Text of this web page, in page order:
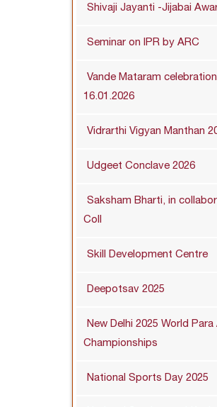
Shivaji Jayanti -Jijabai
Seminar on IPR by ARC
Vande Mataram
16.01.2026
Vidrarthi Vigyan Manthan
Udgeet Conclave 2026
Saksham Bharti, in
Coll
Skill Development Centre
Deepotsav 2025
New Delhi 2025 World
Championships
National Sports Day 2025